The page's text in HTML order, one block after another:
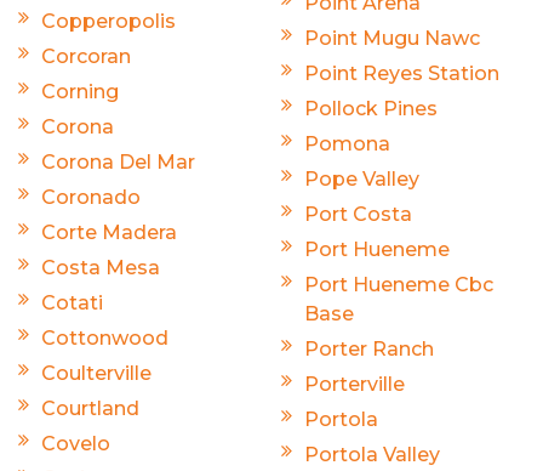
Copperopolis
Corcoran
Corning
Corona
Corona Del Mar
Coronado
Corte Madera
Costa Mesa
Cotati
Cottonwood
Coulterville
Courtland
Covelo
Point Mugu Nawc
Point Reyes Station
Pollock Pines
Pomona
Pope Valley
Port Costa
Port Hueneme
Port Hueneme Cbc
Base
Porter Ranch
Porterville
Portola
Portola Valley